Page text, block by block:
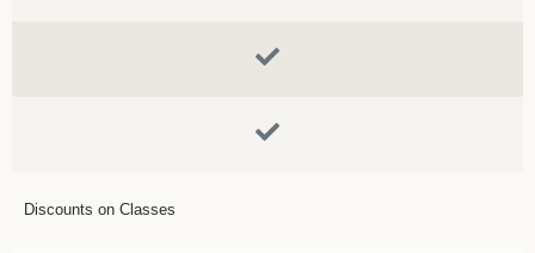
Discounts on Classes